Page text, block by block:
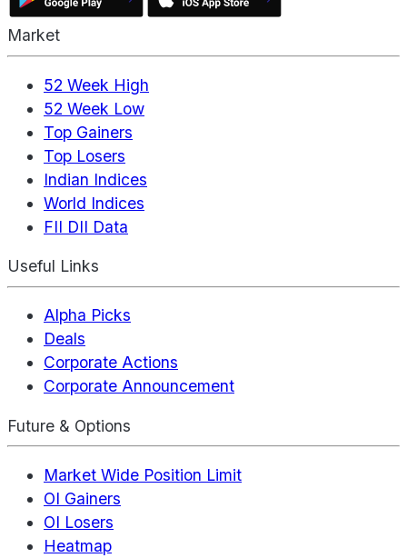
Market
52 Week High
52 Week Low
Top Gainers
Top Losers
Indian Indices
World Indices
FII DII Data
Useful Links
Alpha Picks
Deals
Corporate Actions
Corporate Announcement
Future & Options
Market Wide Position Limit
OI Gainers
OI Losers
Heatmap